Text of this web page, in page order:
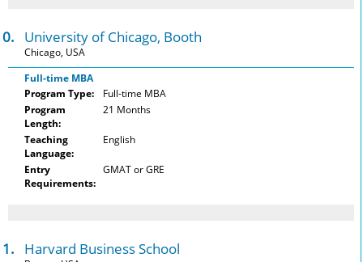
University of Chicago, Booth
Chicago, USA
Full-time MBA
Program Type:
Full-time MBA
Program
Length:
21 Months
Teaching
Language:
English
Entry
Requirements:
GMAT or GRE
Harvard Business School